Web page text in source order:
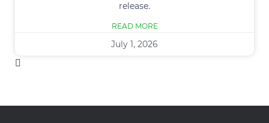
release.
READ MORE
July 1, 2026